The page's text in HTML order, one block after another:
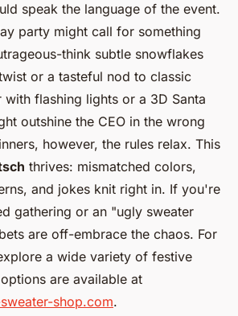
speak the language of the event.
party might call for something
think subtle snowflakes
or a tasteful nod to classic
flashing lights or a 3D Santa
outshine the CEO in the wrong
however, the rules relax. This
thrives: mismatched colors,
and jokes knit right in. If you're
gathering or an "ugly sweater
are off-embrace the chaos. For
a wide variety of festive
are available at
shop.com.